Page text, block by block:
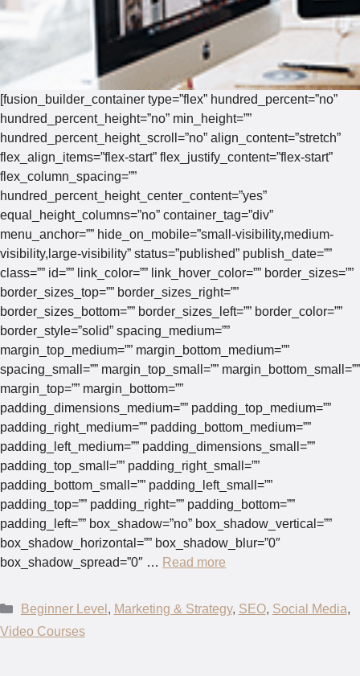
[fusion_builder_container type=”flex” hundred_percent=”no”
hundred_percent_height=”no” min_height=””
hundred_percent_height_scroll=”no” align_content=”stretch”
flex_align_items=”flex-start” flex_justify_content=”flex-start”
flex_column_spacing=””
hundred_percent_height_center_content=”yes”
equal_height_columns=”no” container_tag=”div”
menu_anchor=”” hide_on_mobile=”small-visibility,medium-
visibility,large-visibility” status=”published” publish_date=””
class=”” id=”” link_color=”” link_hover_color=”” border_sizes=””
border_sizes_top=”” border_sizes_right=””
border_sizes_bottom=”” border_sizes_left=”” border_color=””
border_style=”solid” spacing_medium=””
margin_top_medium=”” margin_bottom_medium=””
spacing_small=”” margin_top_small=”” margin_bottom_small=””
margin_top=”” margin_bottom=””
padding_dimensions_medium=”” padding_top_medium=””
padding_right_medium=”” padding_bottom_medium=””
padding_left_medium=”” padding_dimensions_small=””
padding_top_small=”” padding_right_small=””
padding_bottom_small=”” padding_left_small=””
padding_top=”” padding_right=”” padding_bottom=””
padding_left=”” box_shadow=”no” box_shadow_vertical=””
box_shadow_horizontal=”” box_shadow_blur=”0″
box_shadow_spread=”0″ … Read more
Categories
Beginner Level , Marketing & Strategy, SEO, Social Media,
Video Courses